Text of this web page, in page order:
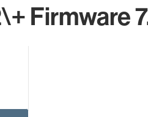
Firmware